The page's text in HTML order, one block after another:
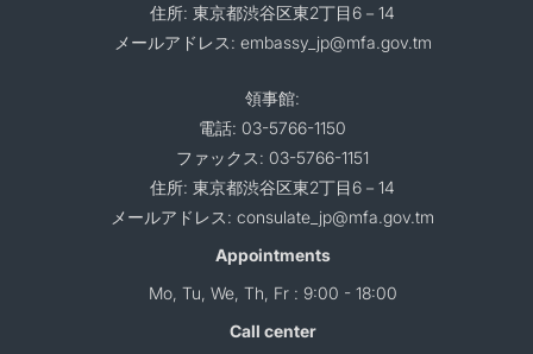
住所: 東京都渋谷区東2丁目6－14
メールアドレス: embassy_jp@mfa.gov.tm
領事館:
電話: 03-5766-1150
ファックス: 03-5766-1151
住所: 東京都渋谷区東2丁目6－14
メールアドレス: consulate_jp@mfa.gov.tm
Appointments
Mo, Tu, We, Th, Fr : 9:00 - 18:00
Call center